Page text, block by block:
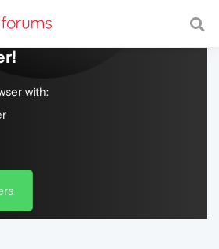
web, with a fast and
with: